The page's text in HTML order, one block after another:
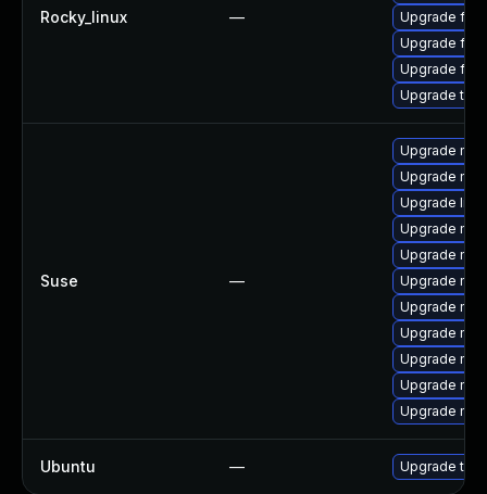
Rocky_linux —
Upgrade
Upgrade
Upgrade
Upgrade
Suse —
Upgrade
Upgrade
Upgrade
Upgrade
Upgrade
Upgrade
Upgrade
Upgrade
Upgrade
Upgrade
Upgrade
Ubuntu — Upgrade